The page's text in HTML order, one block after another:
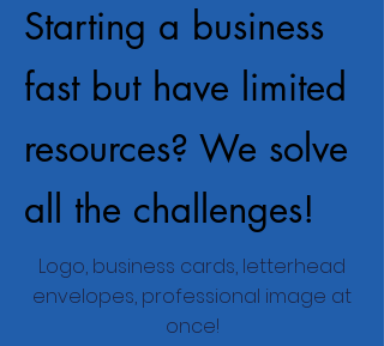
Starting a business
fast but have limited
resources? We solve
all the challenges!
Logo, business cards, letterhead
envelopes, professional image at
once!